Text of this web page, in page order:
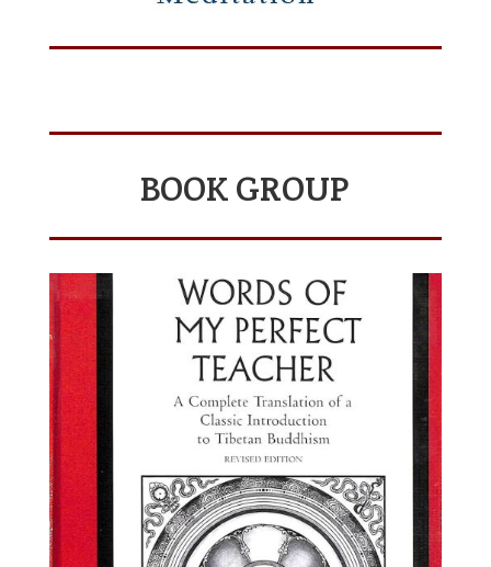
BOOK GROUP